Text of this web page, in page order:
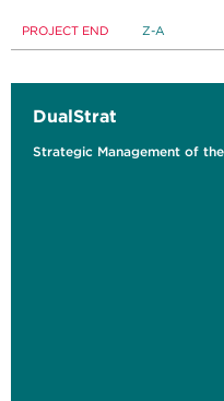
PROJECT END Z-A
DualStrat
Strategic Management of